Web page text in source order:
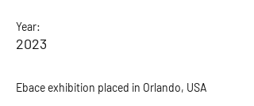
Year:
2023
Ebace exhibition placed in Orlando, USA